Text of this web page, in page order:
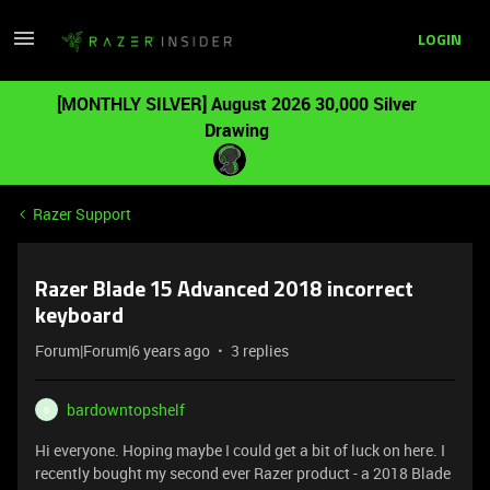
LOGIN
[MONTHLY SILVER] August 2026 30,000 Silver
Drawing
Razer Support
Razer Blade 15 Advanced 2018 incorrect
keyboard
Forum|Forum|6 years ago 3 replies
B
bardowntopshelf
Hi everyone. Hoping maybe I could get a bit of luck on here. I
recently bought my second ever Razer product - a 2018 Blade